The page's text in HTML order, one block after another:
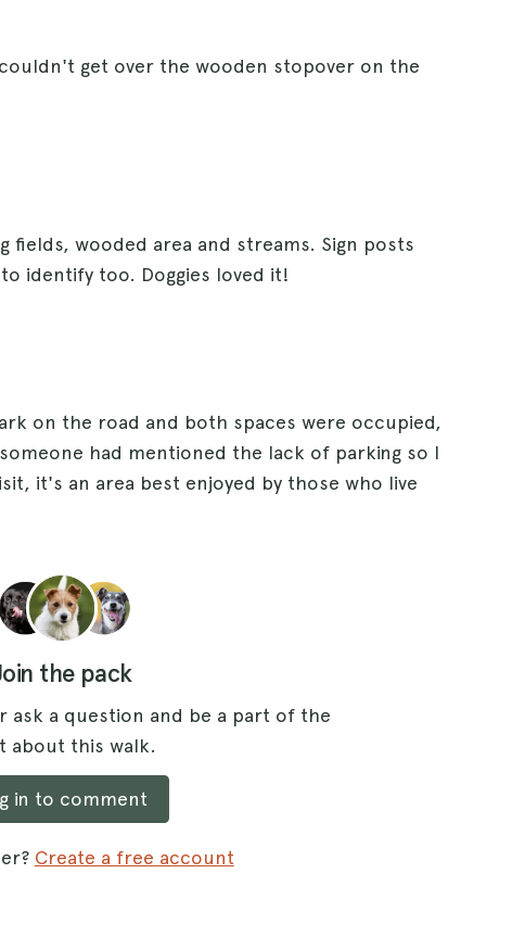
get over the wooden stopover on the
fields, wooded area and streams. Sign posts
identify too. Doggies loved it!
on the road and both spaces were occupied,
had mentioned the lack of parking so I
it's an area best enjoyed by those who live
the pack
ask a question and be a part of the
about this walk.
in to comment
Create a free account